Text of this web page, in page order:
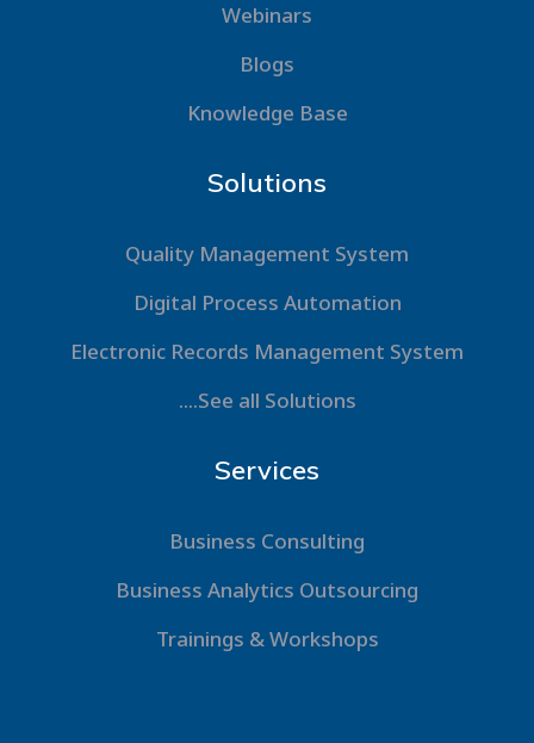
Webinars
Blogs
Knowledge Base
Solutions
Quality Management System
Digital Process Automation
Electronic Records Management System
....See all Solutions
Services
Business Consulting
Business Analytics Outsourcing
Trainings & Workshops